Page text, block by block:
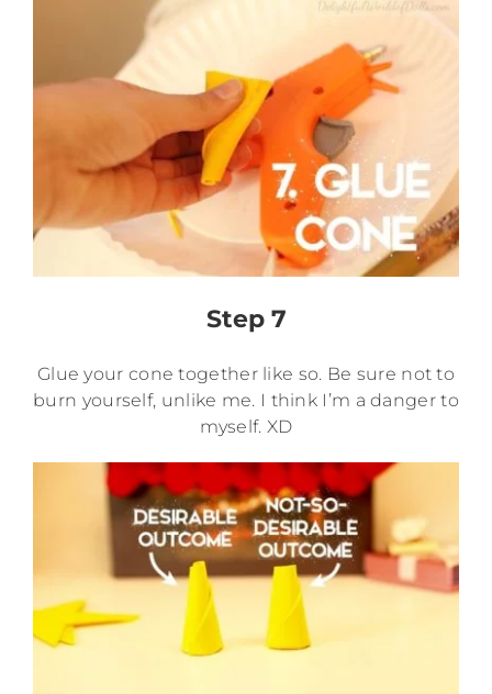
Step 7
Glue your cone together like so. Be sure not to
burn yourself, unlike me. I think I’m a danger to
myself. XD